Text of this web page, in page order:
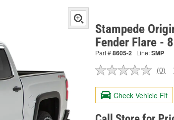
Stampede
Fender Flare -
Part #8605-2 Line:SMP
No
value.
Same
page
link.
(0)
Check Vehicle Fit